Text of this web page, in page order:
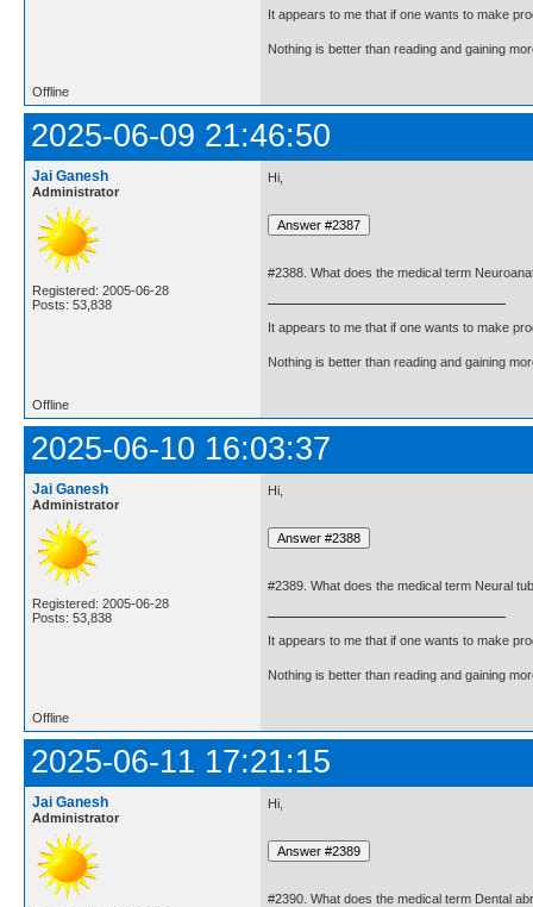
It appears to me that if one wants to make
Nothing is better than reading and gaining
Offline
2025-06-09 21:46:50
Jai Ganesh
Administrator
Registered: 2005-06-28
Posts: 53,838
Hi,
#2388. What does the medical term
It appears to me that if one wants to make
Nothing is better than reading and gaining
Offline
2025-06-10 16:03:37
Jai Ganesh
Administrator
Registered: 2005-06-28
Posts: 53,838
Hi,
#2389. What does the medical term Neural
It appears to me that if one wants to make
Nothing is better than reading and gaining
Offline
2025-06-11 17:21:15
Jai Ganesh
Administrator
Hi,
#2390. What does the medical term Dental